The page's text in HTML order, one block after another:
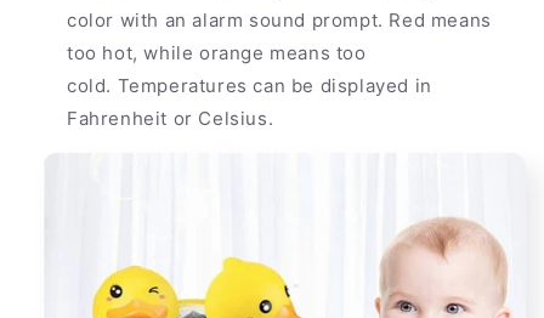
color with an alarm sound prompt. Red means
too hot, while orange means too
cold. Temperatures can be displayed in
Fahrenheit or Celsius.